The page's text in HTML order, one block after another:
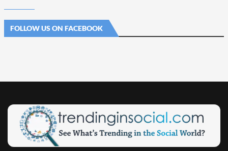
FOLLOW US ON FACEBOOK